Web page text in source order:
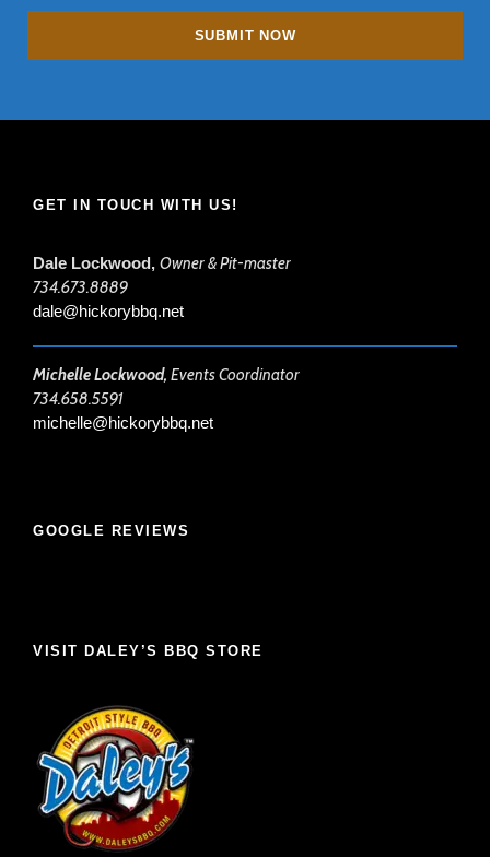
GET IN TOUCH WITH US!
Dale Lockwood, Owner & Pit-master
734.673.8889
dale@hickorybbq.net
Michelle Lockwood, Events Coordinator
734.658.5591
michelle@hickorybbq.net
GOOGLE REVIEWS
VISIT DALEY’S BBQ STORE